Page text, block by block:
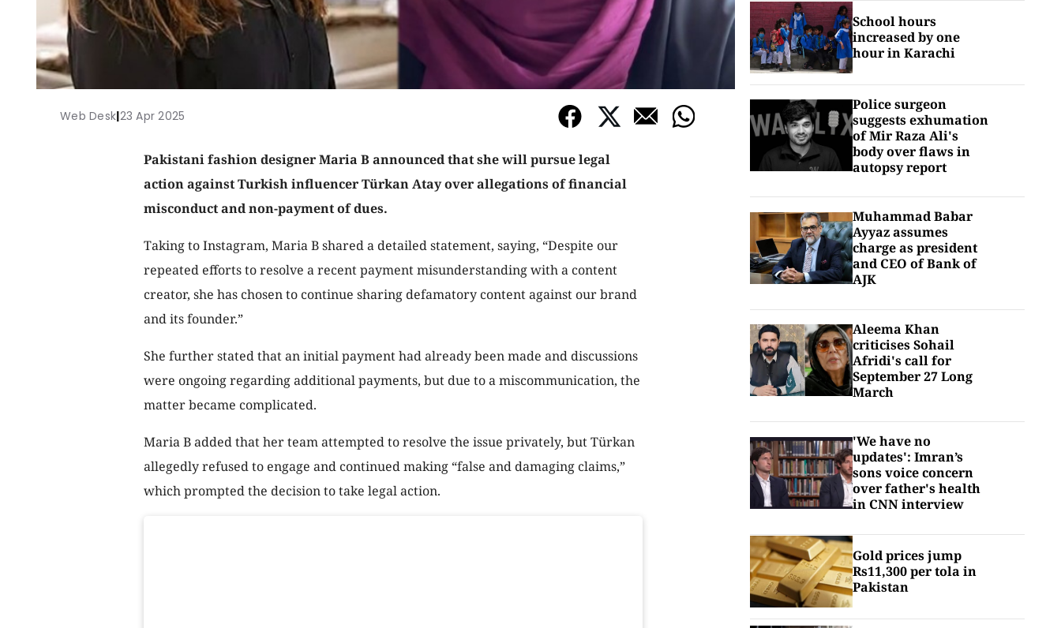
Web Desk|23 Apr 2025
Pakistani fashion designer Maria B announced that she will pursue legal
action against Turkish influencer Türkan Atay over allegations of financial
misconduct and non-payment of dues.
Taking to Instagram, Maria B shared a detailed statement, saying, “Despite our
repeated efforts to resolve a recent payment misunderstanding with a content
creator, she has chosen to continue sharing defamatory content against our brand
and its founder.”
She further stated that an initial payment had already been made and discussions
were ongoing regarding additional payments, but due to a miscommunication, the
matter became complicated.
Maria B added that her team attempted to resolve the issue privately, but Türkan
allegedly refused to engage and continued making “false and damaging claims,”
which prompted the decision to take legal action.
School hours
increased by one
hour in Karachi
Police surgeon
suggests exhumation
of Mir Raza Ali's
body over flaws in
autopsy report
Muhammad Babar
Ayyaz assumes
charge as president
and CEO of Bank of
AJK
Aleema Khan
criticises Sohail
Afridi's call for
September 27 Long
March
'We have no
updates': Imran’s
sons voice concern
over father's health
in CNN interview
Gold prices jump
Rs11,300 per tola in
Pakistan